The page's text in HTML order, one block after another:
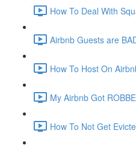
How To Deal With
Airbnb Guests are
How To Host On
My Airbnb Got
How To Not Get